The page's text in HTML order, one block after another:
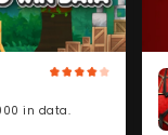
in data.